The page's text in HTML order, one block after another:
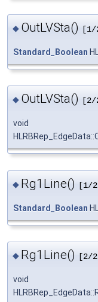
◆ OutLVSta() [1/
Standard_Boolean
◆ OutLVSta() [2/
void
◆ Rg1Line() [1/2]
Standard_Boolean
◆ Rg1Line() [2/2]
void